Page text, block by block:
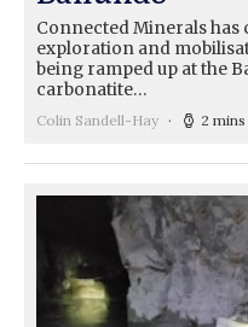
Connected Minerals
exploration and
being ramped up at the
carbonatite…
Colin Sandell-Hay 2 mins